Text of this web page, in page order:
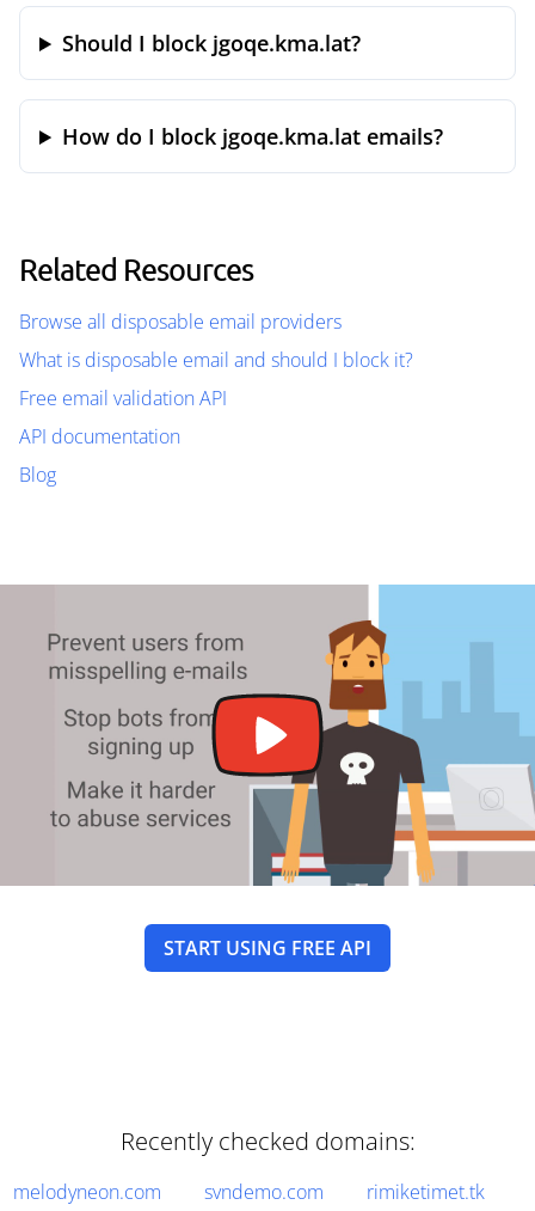
Should I block jgoqe.kma.lat?
How do I block jgoqe.kma.lat emails?
Related Resources
Browse all disposable email providers
What is disposable email and should I block it?
Free email validation API
API documentation
Blog
START USING FREE API
Recently checked domains:
melodyneon.com svndemo.com
rimiketimet.tk